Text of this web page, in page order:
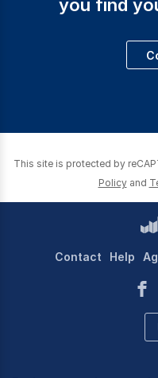
advising and ensuring
professionally met and
With regard to Asset
experienced team to
you find
This site is protected by
Policy and
Contact Help